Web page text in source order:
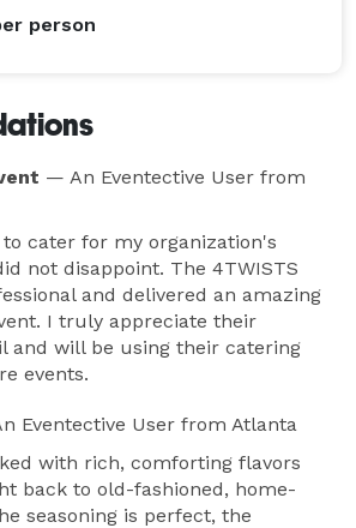
person
— An Eventective User from
cater for my organization's
not disappoint. The 4TWISTS
and delivered an amazing
I truly appreciate their
and will be using their catering
events.
Eventective User from Atlanta
with rich, comforting flavors
back to old-fashioned, home-
seasoning is perfect, the